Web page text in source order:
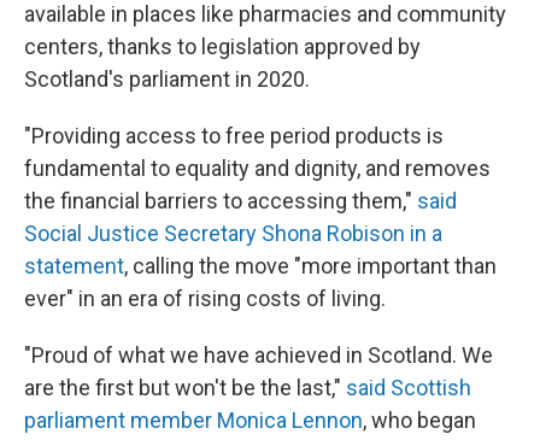
available in places like pharmacies and community
centers, thanks to legislation approved by
Scotland's parliament in 2020.
"Providing access to free period products is
fundamental to equality and dignity, and removes
the financial barriers to accessing them," said
Social Justice Secretary Shona Robison in a
statement, calling the move "more important than
ever" in an era of rising costs of living.
"Proud of what we have achieved in Scotland. We
are the first but won't be the last," said Scottish
parliament member Monica Lennon, who began